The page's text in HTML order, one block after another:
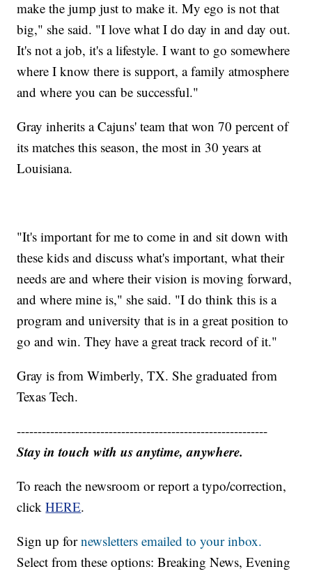
make the jump just to make it. My ego is not that
big," she said. "I love what I do day in and day out.
It's not a job, it's a lifestyle. I want to go somewhere
where I know there is support, a family atmosphere
and where you can be successful."
Gray inherits a Cajuns' team that won 70 percent of
its matches this season, the most in 30 years at
Louisiana.
"It's important for me to come in and sit down with
these kids and discuss what's important, what their
needs are and where their vision is moving forward,
and where mine is," she said. "I do think this is a
program and university that is in a great position to
go and win. They have a great track record of it."
Gray is from Wimberly, TX. She graduated from
Texas Tech.
------------------------------------------------------------
Stay in touch with us anytime, anywhere.
To reach the newsroom or report a typo/correction,
clickHERE.
Sign up fornewsletters emailed to your inbox.
Select from these options: Breaking News, Evening